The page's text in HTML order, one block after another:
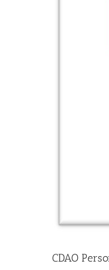
CDAO